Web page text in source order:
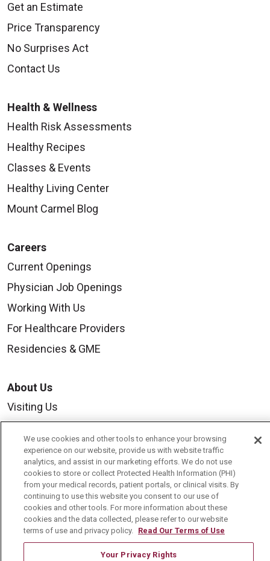
Get an Estimate
Price Transparency
No Surprises Act
Contact Us
Health & Wellness
Health Risk Assessments
Healthy Recipes
Classes & Events
Healthy Living Center
Mount Carmel Blog
Careers
Current Openings
Physician Job Openings
Working With Us
For Healthcare Providers
Residencies & GME
About Us
Visiting Us
Volunteer
Community Benefit
Media Relations
Mount Carmel College of Nursing
Mount Carmel MediGold Health Plan
Mount Carmel Foundation
We use cookies and other tools to enhance your browsing
experience on our website, provide us with website traffic
analytics, and assist in our marketing efforts. We do not use
cookies to store or collect Protected Health Information (PHI)
from your medical records, patient portals, or clinical visits. By
continuing to use this website you consent to our use of
cookies and other tools. For more information about these
cookies and the data collected, please refer to our website
terms of use and privacy policy. Read Our Terms of Use
Your Privacy Rights